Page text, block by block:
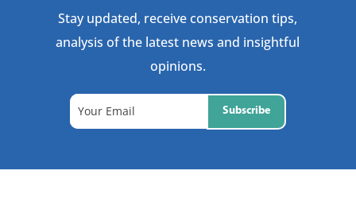
Stay updated, receive conservation tips,
analysis of the latest news and insightful
opinions.